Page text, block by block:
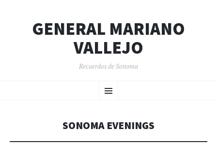
GENERAL MARIANO
VALLEJO
Recuerdos de Sonoma
Menu
TO
SONOMA EVENINGS